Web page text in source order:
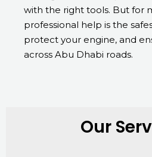
with the right tools. But for
professional help is the
protect your engine, and
across Abu Dhabi roads.
Our